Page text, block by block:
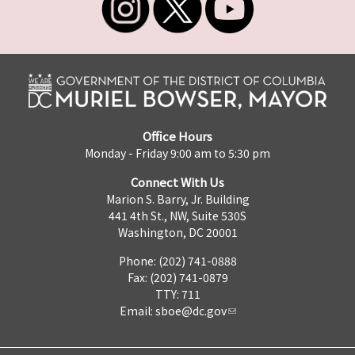
Office Hours
Monday - Friday 9:00 am to 5:30 pm
Connect With Us
Marion S. Barry, Jr. Building
441 4th St., NW, Suite 530S
Washington, DC 20001
Phone: (202) 741-0888
Fax: (202) 741-0879
TTY: 711
Email: sboe@dc.gov